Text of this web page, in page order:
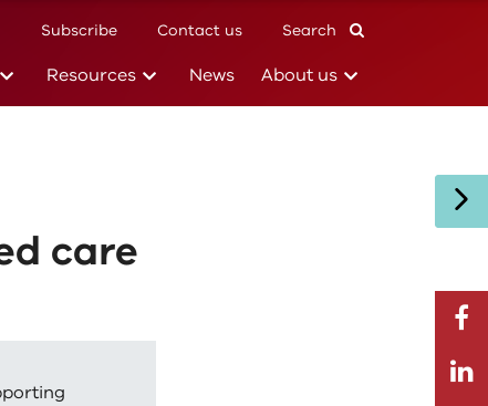
Subscribe Contact us Search
Resources(current)News About us(current)
care